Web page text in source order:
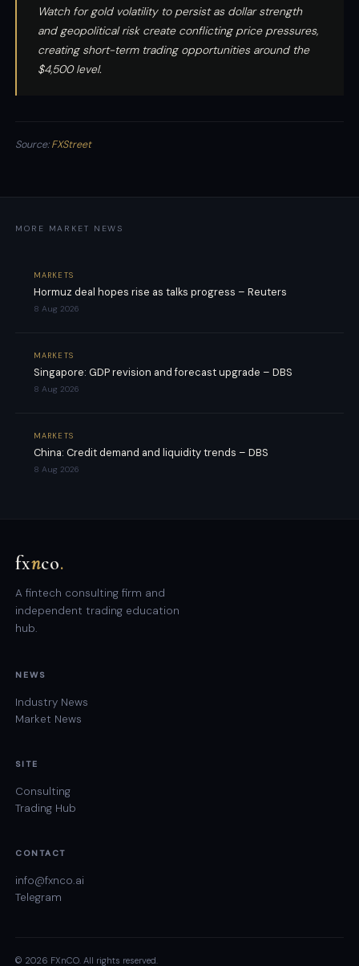
Watch for gold volatility to persist as dollar strength
and geopolitical risk create conflicting price pressures,
creating short-term trading opportunities around the
$4,500 level.
Source:FXStreet
MORE MARKET NEWS
MARKETS
Hormuz deal hopes rise as talks progress – Reuters
8 Aug 2026
MARKETS
Singapore: GDP revision and forecast upgrade – DBS
8 Aug 2026
MARKETS
China: Credit demand and liquidity trends – DBS
8 Aug 2026
fxnco.
A fintech consulting firm and
independent trading education
hub.
NEWS
Industry News
Market News
SITE
Consulting
Trading Hub
CONTACT
info@fxnco.ai
Telegram
© 2026 FXnCO. All rights reserved.